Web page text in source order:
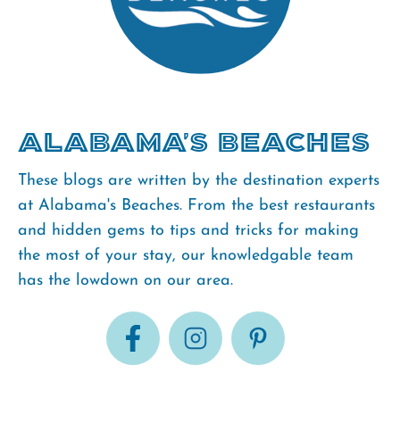
Alabama's Beaches
These blogs are written by the destination experts
at Alabama's Beaches. From the best restaurants
and hidden gems to tips and tricks for making
the most of your stay, our knowledgable team
has the lowdown on our area.